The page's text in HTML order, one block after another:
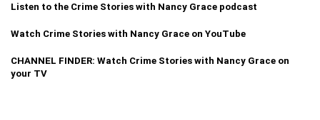
Listen to the Crime Stories with Nancy Grace podcast
Watch Crime Stories with Nancy Grace on YouTube
CHANNEL FINDER: Watch Crime Stories with Nancy Grace on
your TV